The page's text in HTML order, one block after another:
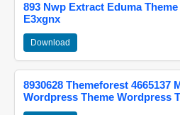
893 Nwp Extract Eduma
E3xgnx
Download
8930628 Themeforest 4665137
Wordpress Theme Wordpress